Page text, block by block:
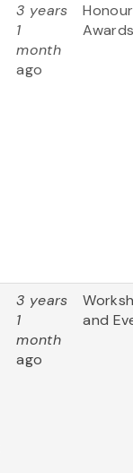
3 years
1
month
ago
3 years
1
month
ago
and